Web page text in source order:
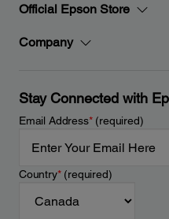
Official Epson Store
Company
Stay Connected with
Email Address*(required)
Country*(required)